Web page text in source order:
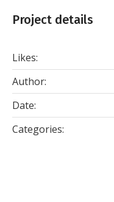
Project details
Likes:
Author:
Date:
Categories: